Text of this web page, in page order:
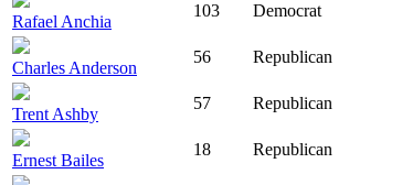
Rafael Anchia
103 Democrat
Charles Anderson
56 Republican
Trent Ashby
57 Republican
Ernest Bailes
18 Republican